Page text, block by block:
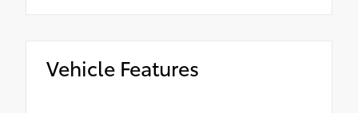
Vehicle Features